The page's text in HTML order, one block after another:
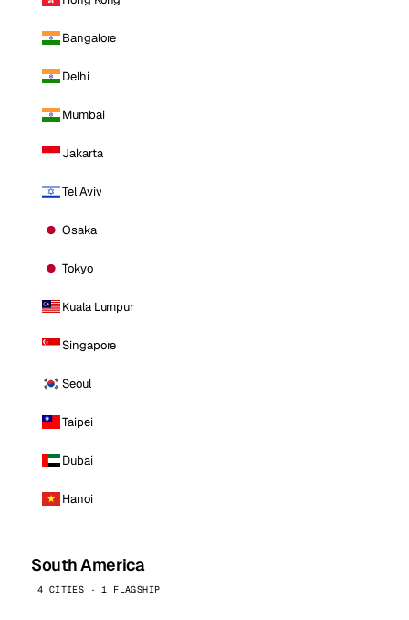
Bangalore
Delhi
Mumbai
Jakarta
Tel Aviv
Osaka
Tokyo
Kuala Lumpur
Singapore
Seoul
Taipei
Dubai
Hanoi
South America
4 CITIES · 1 FLAGSHIP